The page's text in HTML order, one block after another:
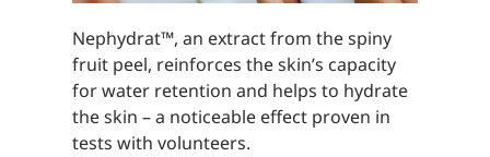
Nephydrat™, an extract from the spiny
fruit peel, reinforces the skin’s capacity
for water retention and helps to hydrate
the skin – a noticeable effect proven in
tests with volunteers.